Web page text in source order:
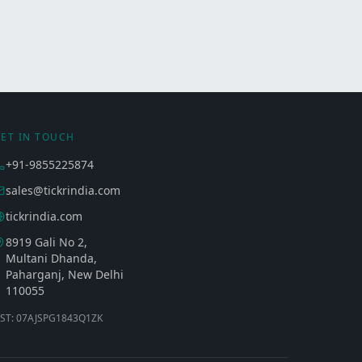
IN TOUCH
+91-9855225874
sales@tickrindia.com
tickrindia.com
8919 Gali No 2,
Multani Dhanda,
Paharganj, New Delhi
110055
07AJSPG1843Q1ZK